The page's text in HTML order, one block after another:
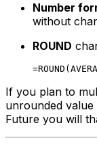
Number
without
ROUND
If you plan to
unrounded
Future you will